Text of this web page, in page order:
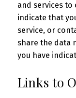
and services to
indicate that
service, or
share the data
you have
Links to